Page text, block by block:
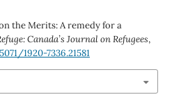
the Merits: A remedy for a
Canada’s Journal on Refugees,
1920-7336.21581